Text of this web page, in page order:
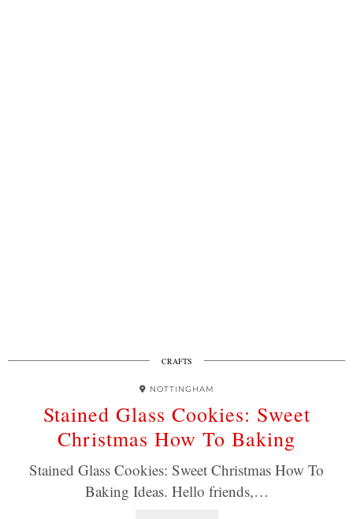
CRAFTS
NOTTINGHAM
Stained Glass Cookies: Sweet
Christmas How To Baking
Stained Glass Cookies: Sweet Christmas How To
Baking Ideas. Hello friends,…